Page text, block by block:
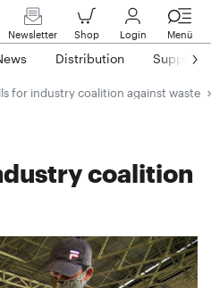
Newsletter Shop Login Menü
Distribution Suppliers
for industry coalition against waste
coalition